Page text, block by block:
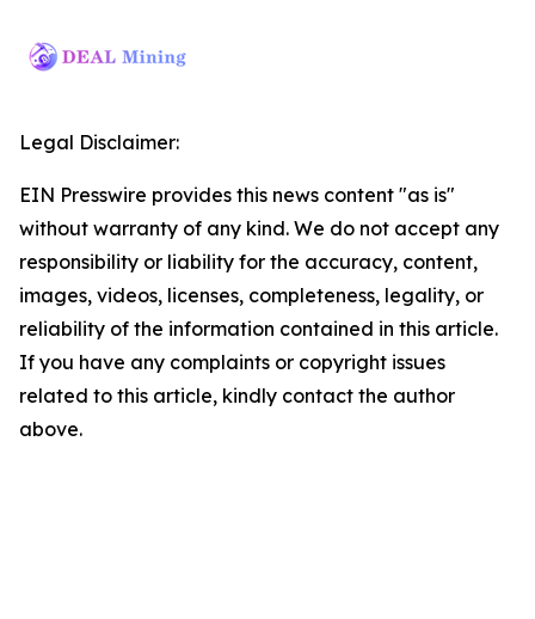
Legal Disclaimer:
EIN Presswire provides this news content "as is"
without warranty of any kind. We do not accept any
responsibility or liability for the accuracy, content,
images, videos, licenses, completeness, legality, or
reliability of the information contained in this article.
If you have any complaints or copyright issues
related to this article, kindly contact the author
above.